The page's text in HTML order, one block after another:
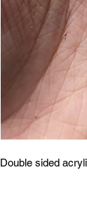
Double sided